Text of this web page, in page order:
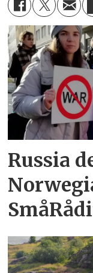
Russia